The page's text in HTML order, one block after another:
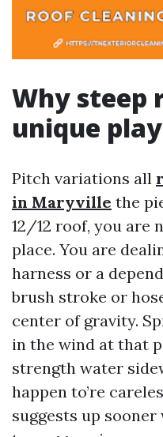
Why steep
unique
Pitch variations all
in Maryville the
12/12 roof, you are
place. You are
harness or a
brush stroke or
center of gravity.
in the wind at that
strength water
happen to’re
suggests up